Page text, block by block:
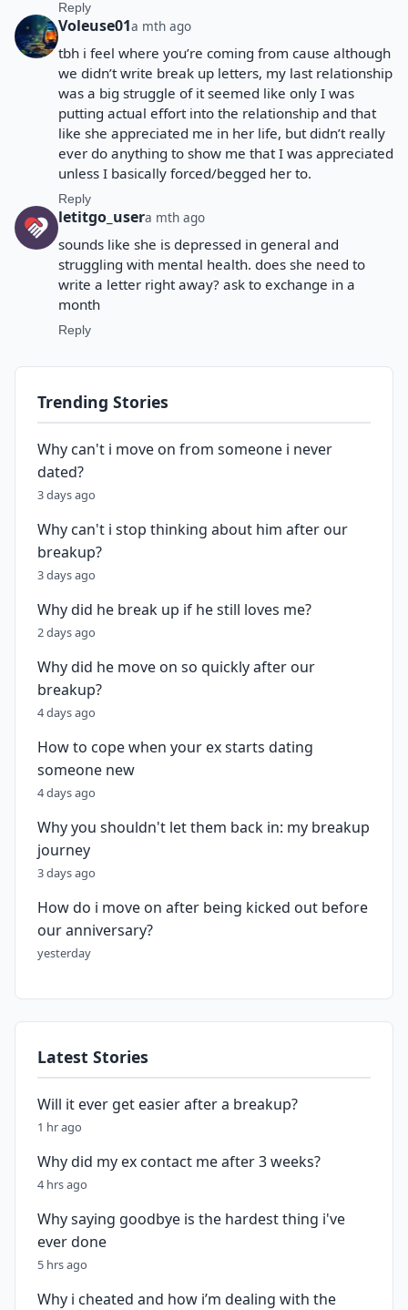
Reply
Voleuse01a mth ago
tbh i feel where you’re coming from cause although
we didn’t write break up letters, my last relationship
was a big struggle of it seemed like only I was
putting actual effort into the relationship and that
like she appreciated me in her life, but didn’t really
ever do anything to show me that I was appreciated
unless I basically forced/begged her to.
Reply
letitgo_usera mth ago
sounds like she is depressed in general and
struggling with mental health. does she need to
write a letter right away? ask to exchange in a
month
Reply
Trending Stories
Why can't i move on from someone i never
dated?
3 days ago
Why can't i stop thinking about him after our
breakup?
3 days ago
Why did he break up if he still loves me?
2 days ago
Why did he move on so quickly after our
breakup?
4 days ago
How to cope when your ex starts dating
someone new
4 days ago
Why you shouldn't let them back in: my breakup
journey
3 days ago
How do i move on after being kicked out before
our anniversary?
yesterday
Latest Stories
Will it ever get easier after a breakup?
1 hr ago
Why did my ex contact me after 3 weeks?
4 hrs ago
Why saying goodbye is the hardest thing i've
ever done
5 hrs ago
Why i cheated and how i’m dealing with the